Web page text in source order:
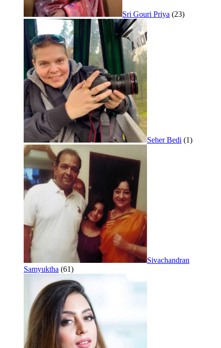
Sri Gouri Priya (23)
Seher Bedi (1)
Sivachandran
Samyuktha (61)